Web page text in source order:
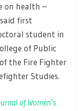
on health –
first
student in
of Public
the Fire Fighter
Studies.
of Women’s